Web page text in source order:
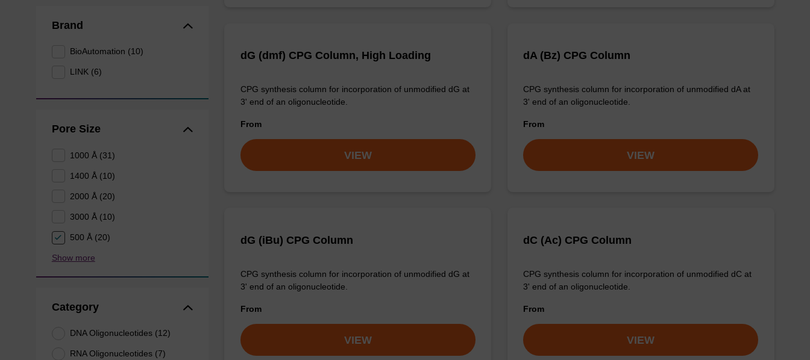
Brand
BioAutomation (10)
LINK (6)
Pore Size
1000 Å (31)
1400 Å (10)
2000 Å (20)
3000 Å (10)
500 Å (20)
Show more
Category
DNA Oligonucleotides (12)
RNA Oligonucleotides (7)
dG (dmf) CPG Column, High Loading
CPG synthesis column for incorporation of unmodified dG at
3' end of an oligonucleotide.
From
VIEW
dA (Bz) CPG Column
CPG synthesis column for incorporation of unmodified dA at
3' end of an oligonucleotide.
From
VIEW
dG (iBu) CPG Column
CPG synthesis column for incorporation of unmodified dG at
3' end of an oligonucleotide.
From
VIEW
dC (Ac) CPG Column
CPG synthesis column for incorporation of unmodified dC at
3' end of an oligonucleotide.
From
VIEW